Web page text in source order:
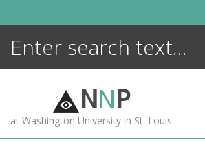
NNP
at Washington University in St. Louis
ENCYCLOPEDIA
MORE +